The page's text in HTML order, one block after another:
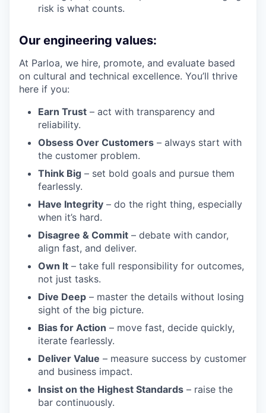
risk is what counts.
Our engineering values:
At Parloa, we hire, promote, and evaluate based
on cultural and technical excellence. You’ll thrive
here if you:
Earn Trust – act with transparency and
reliability.
Obsess Over Customers – always start with
the customer problem.
Think Big – set bold goals and pursue them
fearlessly.
Have Integrity – do the right thing, especially
when it’s hard.
Disagree & Commit – debate with candor,
align fast, and deliver.
Own It – take full responsibility for outcomes,
not just tasks.
Dive Deep – master the details without losing
sight of the big picture.
Bias for Action – move fast, decide quickly,
iterate fearlessly.
Deliver Value – measure success by customer
and business impact.
Insist on the Highest Standards – raise the
bar continuously.